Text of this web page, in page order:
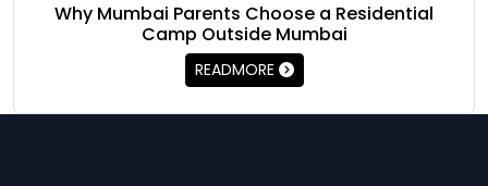
Why Mumbai Parents Choose a Residential
Camp Outside Mumbai
READMORE